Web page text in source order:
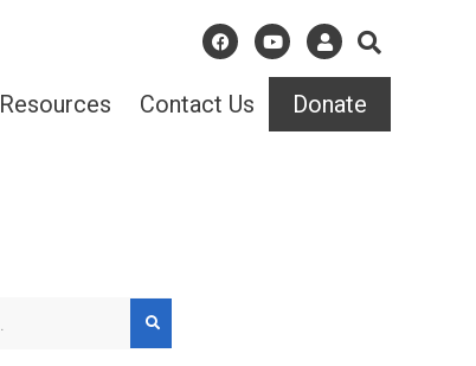
Resources Contact Us Donate